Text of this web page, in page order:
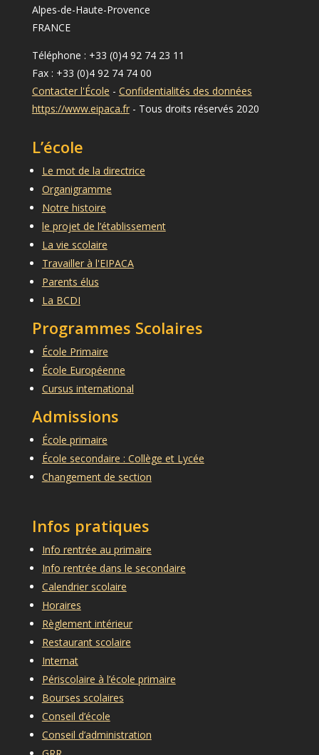
Alpes-de-Haute-Provence
FRANCE
Téléphone : +33 (0)4 92 74 23 11
Fax : +33 (0)4 92 74 74 00
Contacter l'École - Confidentialités des données
https://www.eipaca.fr- Tous droits réservés 2020
L’école
Le mot de la directrice
Organigramme
Notre histoire
le projet de l’établissement
La vie scolaire
Travailler à l'EIPACA
Parents élus
La BCDI
Programmes Scolaires
École Primaire
École Européenne
Cursus international
Admissions
École primaire
École secondaire : Collège et Lycée
Changement de section
Infos pratiques
Info rentrée au primaire
Info rentrée dans le secondaire
Calendrier scolaire
Horaires
Règlement intérieur
Restaurant scolaire
Internat
Périscolaire à l’école primaire
Bourses scolaires
Conseil d’école
Conseil d’administration